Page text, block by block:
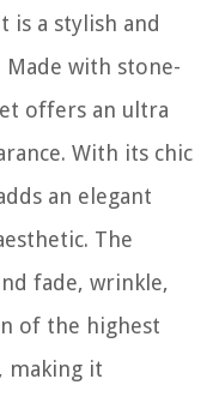
is a stylish and
with stone-
offers an ultra
With its chic
an elegant
The
fade, wrinkle,
of the highest
making it